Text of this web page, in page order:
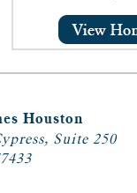
Houston
Suite 250